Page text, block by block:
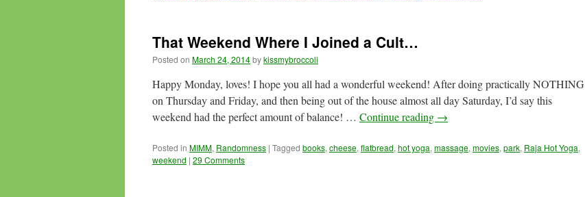
That Weekend Where I Joined a Cult…
Posted on March 24, 2014bykissmybroccoli
Happy Monday, loves! I hope you all had a wonderful weekend! After doing practically NOTHING
on Thursday and Friday, and then being out of the house almost all day Saturday, I’d say this
weekend had the perfect amount of balance! … Continue reading →
Posted in MIMM, Randomness | Tagged books, cheese, flatbread, hot yoga, massage, movies, park, Raja Hot Yoga,
weekend | 29 Comments